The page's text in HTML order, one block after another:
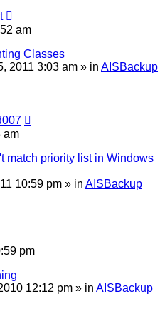
am
Classes
2011 3:03 am » in AISBackup
am
match priority list in Windows
10:59 pm » in AISBackup
pm
12:12 pm » in AISBackup